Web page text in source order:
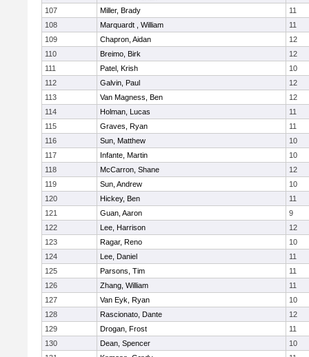
107
Miller, Brady
11
108
Marquardt , William
11
109
Chapron, Aidan
12
110
Breimo, Birk
12
111
Patel, Krish
10
112
Galvin, Paul
12
113
Van Magness, Ben
12
114
Holman, Lucas
11
115
Graves, Ryan
11
116
Sun, Matthew
10
117
Infante, Martin
10
118
McCarron, Shane
12
119
Sun, Andrew
10
120
Hickey, Ben
11
121
Guan, Aaron
9
122
Lee, Harrison
12
123
Ragar, Reno
10
124
Lee, Daniel
11
125
Parsons, Tim
11
126
Zhang, William
11
127
Van Eyk, Ryan
10
128
Rascionato, Dante
12
129
Drogan, Frost
11
130
Dean, Spencer
10